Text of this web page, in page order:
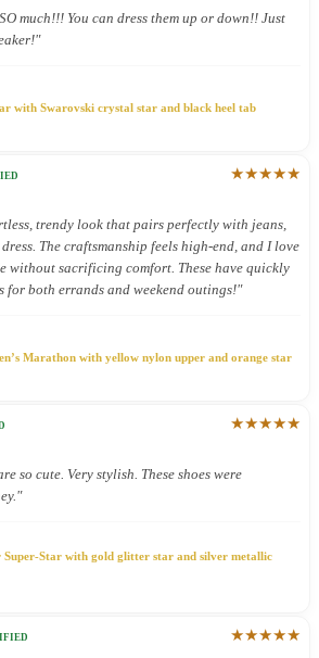
much!!! You can dress them up or down!! Just
with Swarovski crystal star and black heel tab
★★★★★
trendy look that pairs perfectly with jeans,
The craftsmanship feels high-end, and I love
without sacrificing comfort. These have quickly
for both errands and weekend outings!"
Marathon with yellow nylon upper and orange star
★★★★★
so cute. Very stylish. These shoes were
Super-Star with gold glitter star and silver metallic
★★★★★